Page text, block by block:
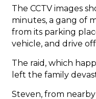
The CCTV images
minutes, a gang of
from its parking
vehicle, and drive
The raid, which
left the family
Steven, from nearby